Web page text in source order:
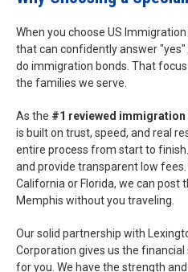
When you choose US
that can confidently answer "yes"
do immigration bonds. That
the families we serve.
As the #1 reviewed immigration
is built on trust, speed, and real
entire process from start to
and provide transparent low
California or Florida, we can post
Memphis without you traveling.
Our solid partnership with
Corporation gives us the
for you. We have the strength